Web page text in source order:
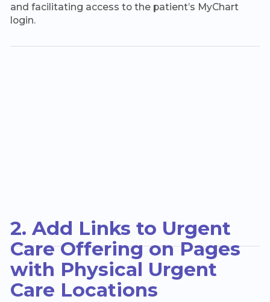
and facilitating access to the patient’s MyChart
login.
2. Add Links to Urgent
Care Offering on Pages
with Physical Urgent
Care Locations